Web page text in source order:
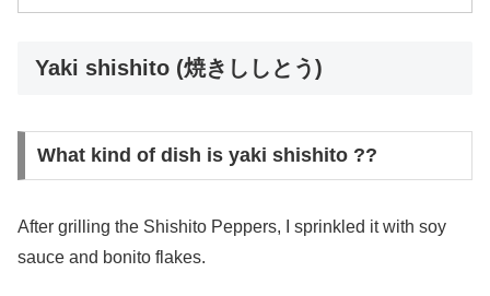
Yaki shishito (焼きししとう)
What kind of dish is yaki shishito ??
After grilling the Shishito Peppers, I sprinkled it with soy
sauce and bonito flakes.